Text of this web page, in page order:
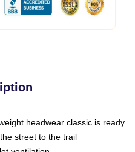
headwear classic is ready
street to the trail